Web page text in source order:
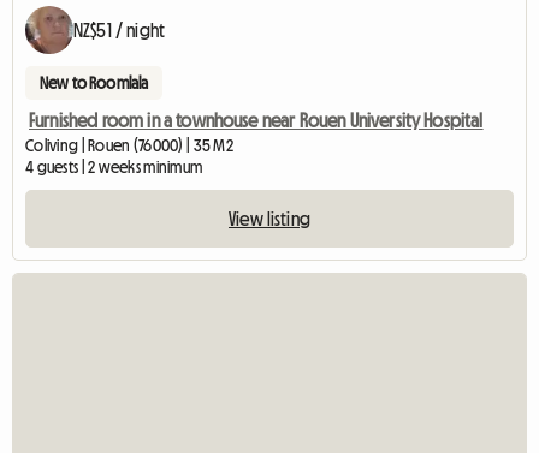
NZ$51 / night
New to Roomlala
Furnished room in a townhouse near Rouen University Hospital
Coliving | Rouen (76000) | 35 M2
4 guests | 2 weeks minimum
View listing